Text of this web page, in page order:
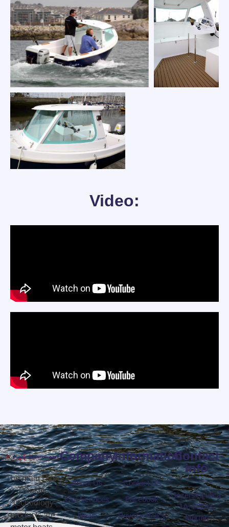
Video:
The main High
Density
Technology
products are
Company
About Us
Our Services
News
Information
Contact Us
Facebook
Privacy Policy
Contact
info
Jezerska ulica
1A, 22243,
Murter,